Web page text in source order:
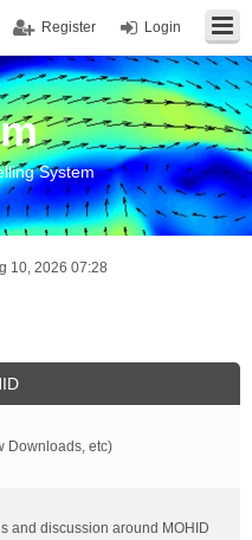
Login
Register
System
10, 2026 07:28
Downloads, etc)
and discussion around MOHID